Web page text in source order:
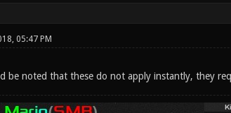
05:47 PM
be noted that these do not apply instantly, they